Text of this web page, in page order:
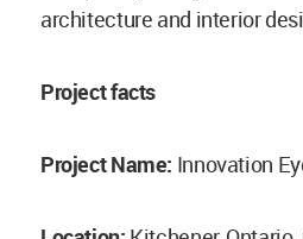
architecture and interior
Project facts
Project Name: Innovation